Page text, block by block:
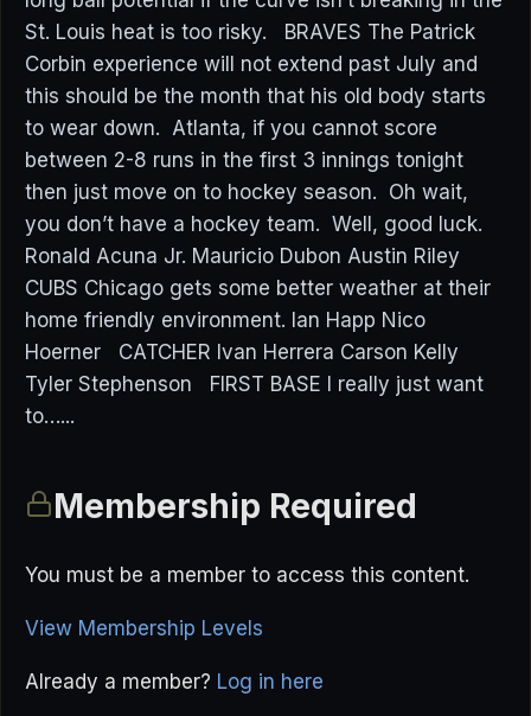
St. Louis heat is too risky. BRAVES The Patrick
Corbin experience will not extend past July and
this should be the month that his old body starts
to wear down. Atlanta, if you cannot score
between 2-8 runs in the first 3 innings tonight
then just move on to hockey season. Oh wait,
you don’t have a hockey team. Well, good luck.
Ronald Acuna Jr. Mauricio Dubon Austin Riley
CUBS Chicago gets some better weather at their
home friendly environment. Ian Happ Nico
Hoerner CATCHER Ivan Herrera Carson Kelly
Tyler Stephenson FIRST BASE I really just want
to…...
Membership Required
You must be a member to access this content.
View Membership Levels
Already a member? Log in here